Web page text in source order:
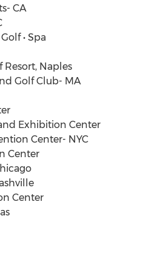
CA
• Spa
Resort, Naples
Golf Club- MA
Exhibition Center
Center- NYC
Center
Center